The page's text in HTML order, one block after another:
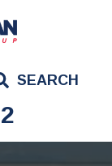
SEARCH